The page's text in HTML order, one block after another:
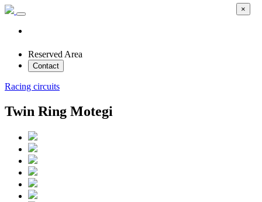
Reserved Area
Contact
Racing circuits
Twin Ring Motegi
×